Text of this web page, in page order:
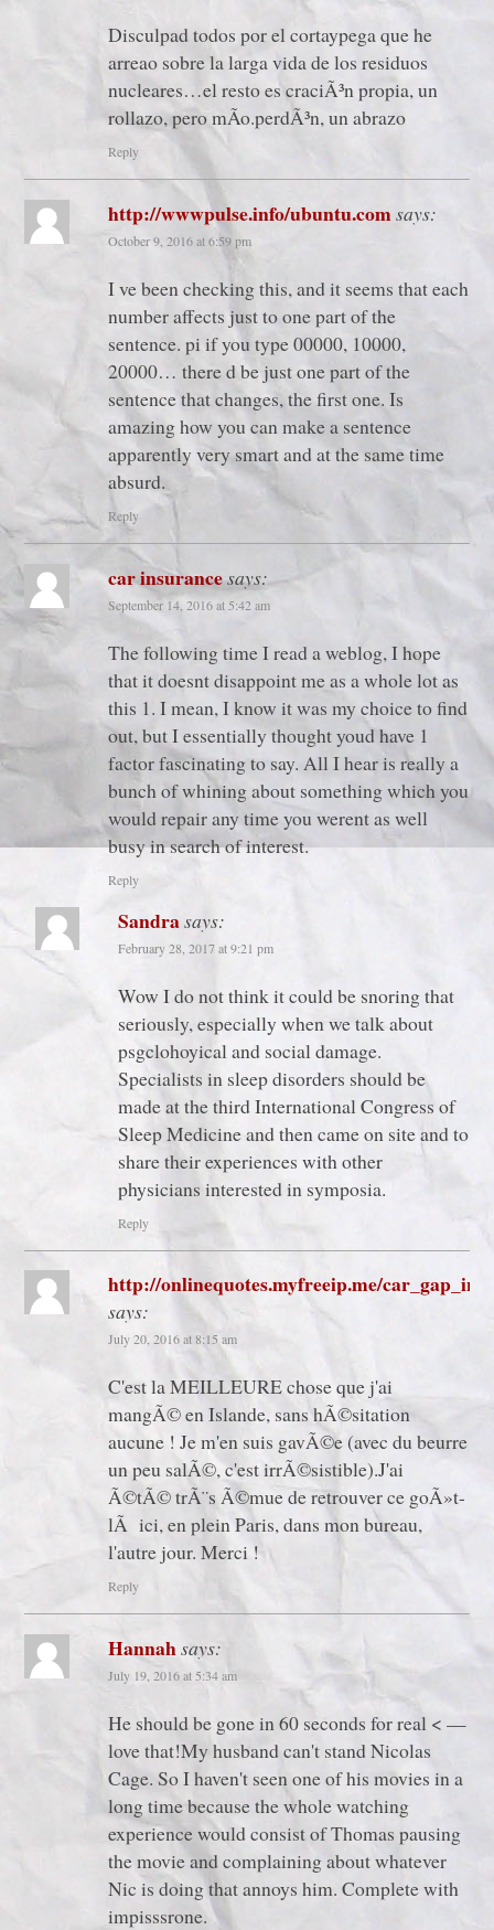
Disculpad todos por el cortaypega que he
arreao sobre la larga vida de los residuos
nucleares…el resto es craciÃ³n propia, un
rollazo, pero mÃ­o.perdÃ³n, un abrazo
Reply
http://wwwpulse.info/ubuntu.comsays:
October 9, 2016 at 6:59 pm
I ve been checking this, and it seems that each
number affects just to one part of the
sentence. pi if you type 00000, 10000,
20000… there d be just one part of the
sentence that changes, the first one. Is
amazing how you can make a sentence
apparently very smart and at the same time
absurd.
Reply
car insurancesays:
September 14, 2016 at 5:42 am
The following time I read a weblog, I hope
that it doesnt disappoint me as a whole lot as
this 1. I mean, I know it was my choice to find
out, but I essentially thought youd have 1
factor fascinating to say. All I hear is really a
bunch of whining about something which you
would repair any time you werent as well
busy in search of interest.
Reply
Sandrasays:
February 28, 2017 at 9:21 pm
Wow I do not think it could be snoring that
seriously, especially when we talk about
psgclohoyical and social damage.
Specialists in sleep disorders should be
made at the third International Congress of
Sleep Medicine and then came on site and to
share their experiences with other
physicians interested in symposia.
Reply
http://onlinequotes.myfreeip.me/
says:
July 20, 2016 at 8:15 am
C'est la MEILLEURE chose que j'ai
mangÃ© en Islande, sans hÃ©sitation
aucune ! Je m'en suis gavÃ©e (avec du beurre
un peu salÃ©, c'est irrÃ©sistible).J'ai
Ã©tÃ© trÃ¨s Ã©mue de retrouver ce goÃ»t-
lÃ ici, en plein Paris, dans mon bureau,
l'autre jour. Merci !
Reply
Hannahsays:
July 19, 2016 at 5:34 am
He should be gone in 60 seconds for real < —
love that!My husband can't stand Nicolas
Cage. So I haven't seen one of his movies in a
long time because the whole watching
experience would consist of Thomas pausing
the movie and complaining about whatever
Nic is doing that annoys him. Complete with
impisssrone.